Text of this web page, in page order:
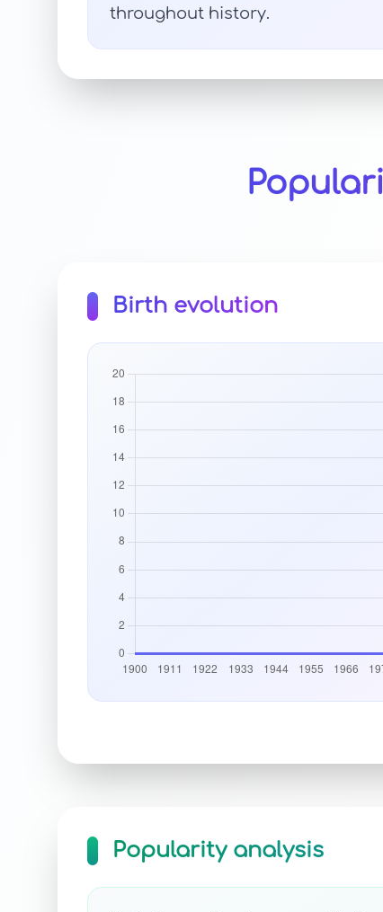
throughout history.
Birth evolution
Popularity analysis